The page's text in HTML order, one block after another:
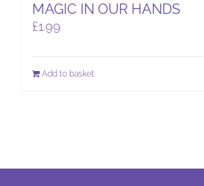
MAGIC IN OUR HANDS
£1.99
Add to basket